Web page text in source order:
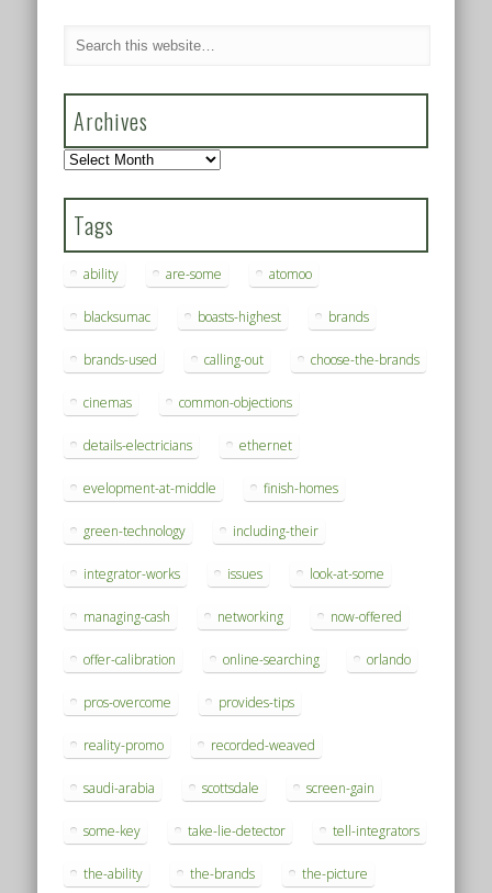
Archives
Archives
Tags
ability are-some atomoo
blacksumac boasts-highest brands
brands-used calling-out choose-the-brands
cinemas common-objections
details-electricians ethernet
evelopment-at-middle finish-homes
green-technology including-their
integrator-works issues look-at-some
managing-cash networking now-offered
offer-calibration online-searching orlando
pros-overcome provides-tips
reality-promo recorded-weaved
saudi-arabia scottsdale screen-gain
some-key take-lie-detector tell-integrators
the-ability the-brands the-picture